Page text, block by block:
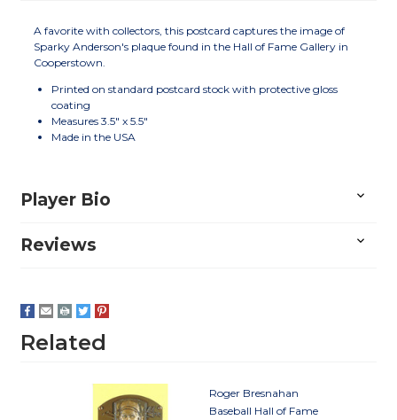
A favorite with collectors, this postcard captures the image of
Sparky Anderson's plaque found in the Hall of Fame Gallery in
Cooperstown.
Printed on standard postcard stock with protective gloss
coating
Measures 3.5" x 5.5"
Made in the USA
Player Bio
Reviews
Related
Roger Bresnahan
Baseball Hall of Fame